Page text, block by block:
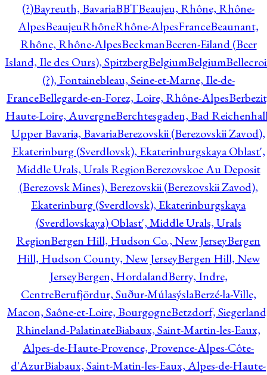
(?)Bayreuth, BavariaBBTBeaujeu, Rhône, Rhône-
AlpesBeaujeuRhôneRhône-AlpesFranceBeaunant,
Rhône, Rhône-AlpesBeckmanBeeren-Eiland (Beer
Island, Ile des Ours), SpitzbergBelgiumBelgium
(?), Fontainebleau, Seine-et-Marne, Ile-de-
FranceBellegarde-en-Forez, Loire, Rhône-Alpes
Haute-Loire, AuvergneBerchtesgaden, Bad
Upper Bavaria, BavariaBerezovskii (Berezovskii Zavod),
Ekaterinburg (Sverdlovsk), Ekaterinburgskaya Oblast',
Middle Urals, Urals RegionBerezovskoe Au Deposit
(Berezovsk Mines), Berezovskii (Berezovskii Zavod),
Ekaterinburg (Sverdlovsk), Ekaterinburgskaya
(Sverdlovskaya) Oblast', Middle Urals, Urals
RegionBergen Hill, Hudson Co., New JerseyBergen
Hill, Hudson County, New JerseyBergen Hill, New
JerseyBergen, HordalandBerry, Indre,
CentreBerufjördur, Suður-MúlasýslaBerzé-la-Ville,
Macon, Saône-et-Loire, BourgogneBetzdorf,
Rhineland-PalatinateBiabaux, Saint-Martin-les-Eaux,
Alpes-de-Haute-Provence, Provence-Alpes-Côte-
d'AzurBiabaux, Saint-Matin-les-Eaux, Alpes-de-Haute-